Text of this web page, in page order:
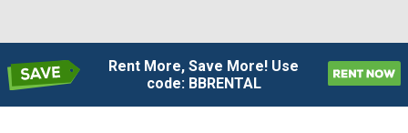
Rent More, Save More! Use
code: BBRENTAL